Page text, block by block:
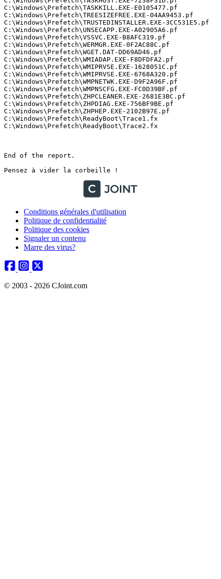
Conditions générales d'utilisation
Politique de confidentialité
Politique des cookies
Signaler un contenu
Marre des virus?
© 2003 - 2026 CJoint.com